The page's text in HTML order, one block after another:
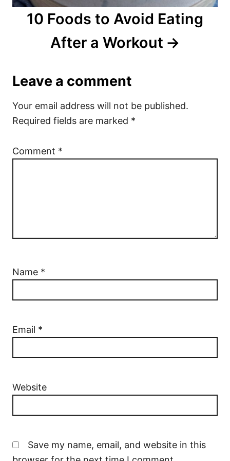
10 Foods to Avoid Eating
After a Workout
Leave a comment
Your email address will not be published.
Required fields are marked *
Comment *
Name *
Email *
Website
Save my name, email, and website in this